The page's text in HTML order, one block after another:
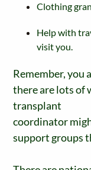
Clothing
Help with
visit you.
Remember, you
there are lots of
transplant
coordinator
support groups